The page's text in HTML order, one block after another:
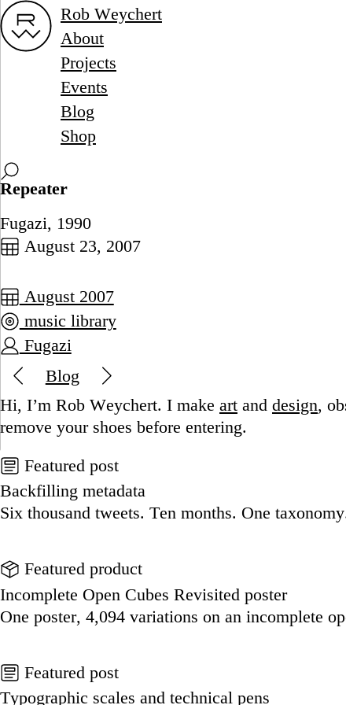
Rob Weychert
About
Projects
Events
Blog
Shop
Repeater
Fugazi, 1990
August 23, 2007
August 2007
music library
Fugazi
Blog
Hi, I’m Rob Weychert. I make art and design,
remove your shoes before entering.
Featured post
Backfilling metadata
Six thousand tweets. Ten months. One
Featured product
Incomplete Open Cubes Revisited poster
One poster, 4,094 variations on an incomplete
Featured post
Typographic scales and technical pens